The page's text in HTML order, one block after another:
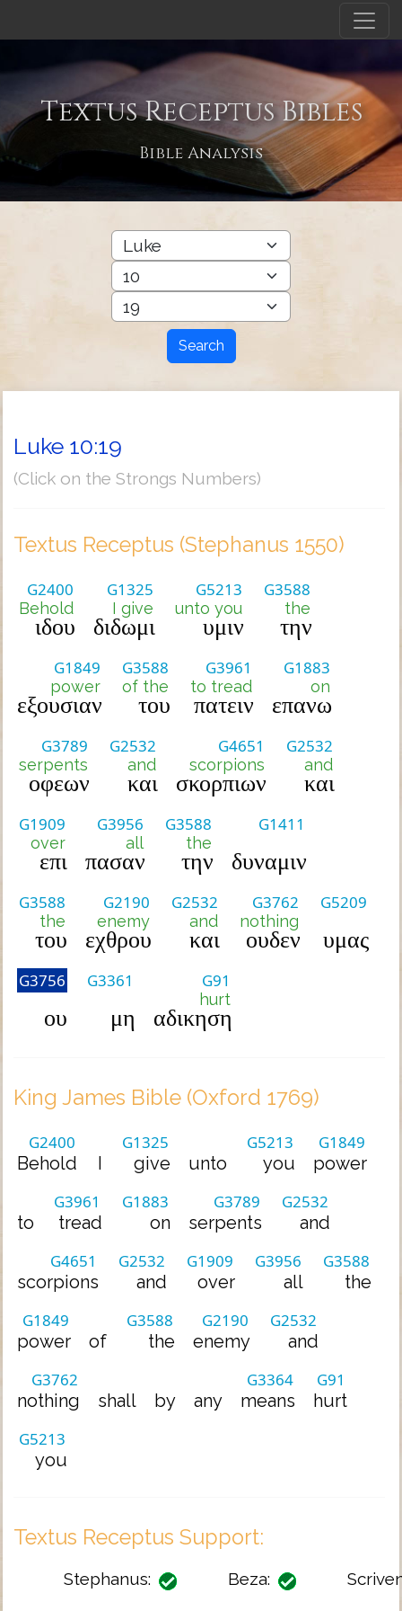
Textus Receptus Bibles
Bible Analysis
Search
Luke 10:19
(Click on the Strongs Numbers)
Textus Receptus (Stephanus 1550)
G2400
Behold
ιδου
G1325
I give
διδωμι
G5213
unto you
υμιν
G3588
the
την
G1849
power
εξουσιαν
G3588
of the
του
G3961
to tread
πατειν
G1883
on
επανω
G3789
serpents
οφεων
G2532
and
και
G4651
scorpions
σκορπιων
G2532
and
και
G1909
over
επι
G3956
all
πασαν
G3588
the
την
G1411
δυναμιν
G3588
the
του
G2190
enemy
εχθρου
G2532
and
και
G3762
nothing
ουδεν
G5209
υμας
G3756
ου
G3361
μη
G91
hurt
αδικηση
King James Bible (Oxford 1769)
G2400
Behold I
G1325
give unto
G5213
you
G1849
power
to
G3961
tread
G1883
on
G3789
serpents
G2532
and
G4651
scorpions
G2532
and
G1909
over
G3956
all
G3588
the
G1849
power of
G3588
the
G2190
enemy
G2532
and
G3762
nothing shall by any
G3364
means
G91
hurt
G5213
you
Textus Receptus Support:
Stephanus: Beza: